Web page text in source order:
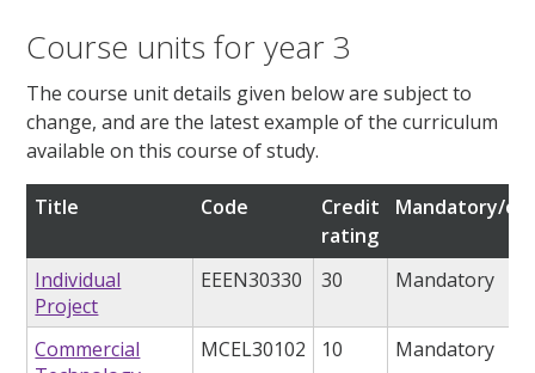
Course units for year 3
The course unit details given below are subject to
change, and are the latest example of the curriculum
available on this course of study.
Title Code
Credit
rating
Mandatory/
Individual
Project
EEEN30330 30 Mandatory
Commercial
MCEL30102 10 Mandatory